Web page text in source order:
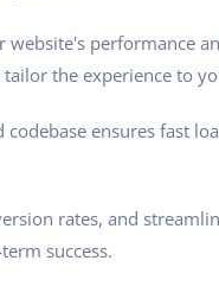
performance
the experience to
ensures fast
rates, and
success.